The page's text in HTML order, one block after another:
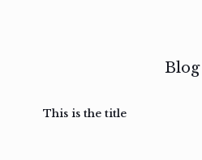
Blog
This is the title